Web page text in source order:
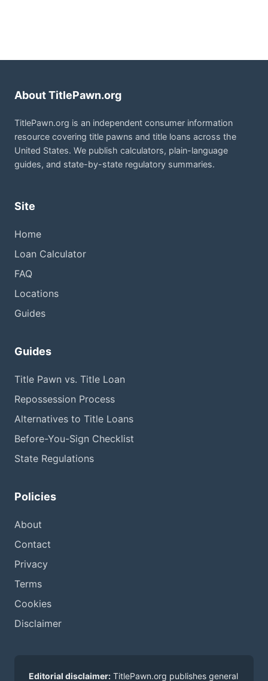
About TitlePawn.org
TitlePawn.org is an independent consumer information
resource covering title pawns and title loans across the
United States. We publish calculators, plain-language
guides, and state-by-state regulatory summaries.
Site
Home
Loan Calculator
FAQ
Locations
Guides
Guides
Title Pawn vs. Title Loan
Repossession Process
Alternatives to Title Loans
Before-You-Sign Checklist
State Regulations
Policies
About
Contact
Privacy
Terms
Cookies
Disclaimer
Editorial disclaimer: TitlePawn.org publishes general